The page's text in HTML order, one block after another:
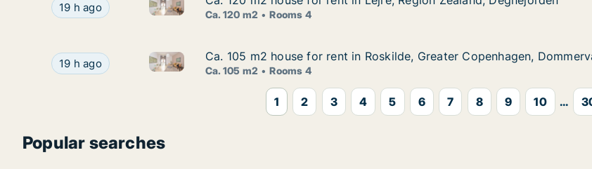
Ca. 120 m2 house for rent in Lejre, Region Zealand, Degnejorden
19 h ago Ca. 120 m2 house for rent in Lejre, Region Zealand, Degnejorden
Ca. 120 m2 Rooms 4
Ca. 105 m2 house for rent in Roskilde, Greater Copenhagen, Dommervænget
19 h ago Ca. 105 m2 house for rent in Roskilde, Greater Copenhagen, Dommervænget
Ca. 105 m2 house for rent in Roskilde, Greater Copenhagen,
Ca. 105 m2 house for rent in Roskilde, Greater Copenhagen,
Ca. 105 m2 Rooms 4
1 2 3 4 5 6 7 8 9 10 ...
Popular searches